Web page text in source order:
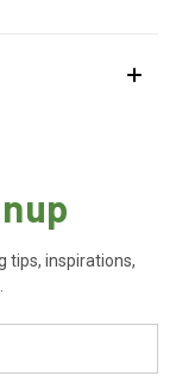
tips, inspirations,